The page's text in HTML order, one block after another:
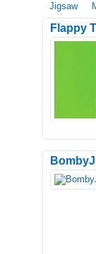
Jigsaw
Flappy